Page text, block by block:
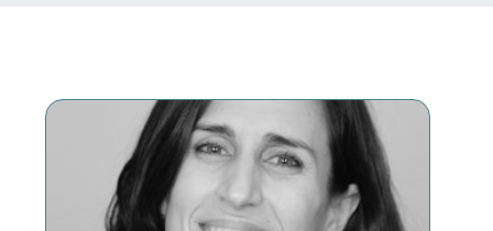
are grossly misleading you and discouraging you.
And that's not supportive. And if we're just talking
safety alone, safety is on the side of vbacs. Are
there times to have a repeat susteren, of course,
are Syrian sections a life saving surgery?